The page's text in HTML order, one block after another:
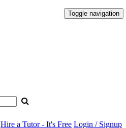
Toggle navigation
Hire a Tutor - It's Free Login / Signup